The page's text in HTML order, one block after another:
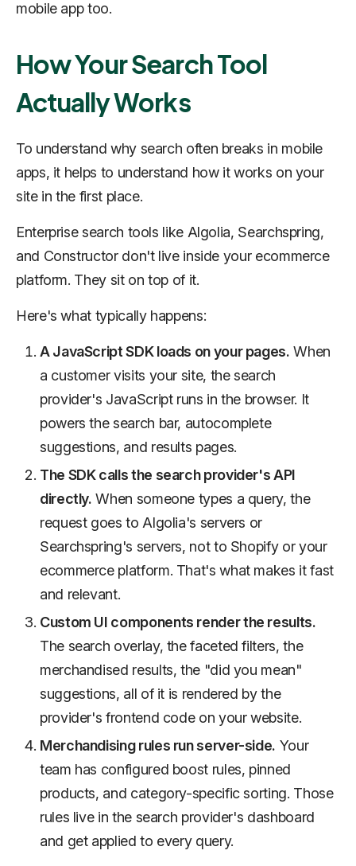
mobile app too.
How Your Search Tool
Actually Works
To understand why search often breaks in mobile
apps, it helps to understand how it works on your
site in the first place.
Enterprise search tools like Algolia, Searchspring,
and Constructor don't live inside your ecommerce
platform. They sit on top of it.
Here's what typically happens:
A JavaScript SDK loads on your pages. When
a customer visits your site, the search
provider's JavaScript runs in the browser. It
powers the search bar, autocomplete
suggestions, and results pages.
The SDK calls the search provider's API
directly. When someone types a query, the
request goes to Algolia's servers or
Searchspring's servers, not to Shopify or your
ecommerce platform. That's what makes it fast
and relevant.
Custom UI components render the results.
The search overlay, the faceted filters, the
merchandised results, the "did you mean"
suggestions, all of it is rendered by the
provider's frontend code on your website.
Merchandising rules run server-side. Your
team has configured boost rules, pinned
products, and category-specific sorting. Those
rules live in the search provider's dashboard
and get applied to every query.